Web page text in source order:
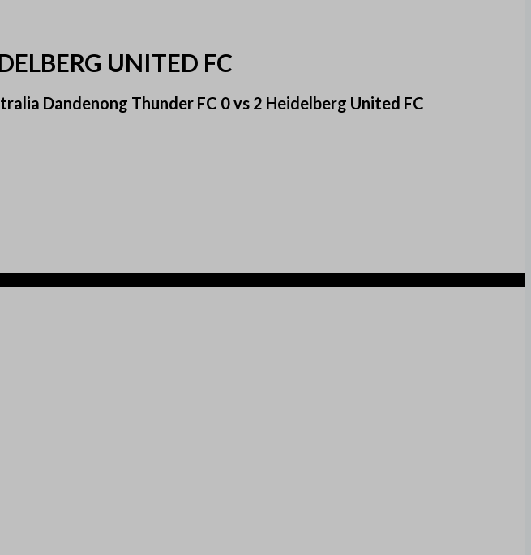
UNITED FC
Dandenong Thunder FC 0 vs 2 Heidelberg United FC